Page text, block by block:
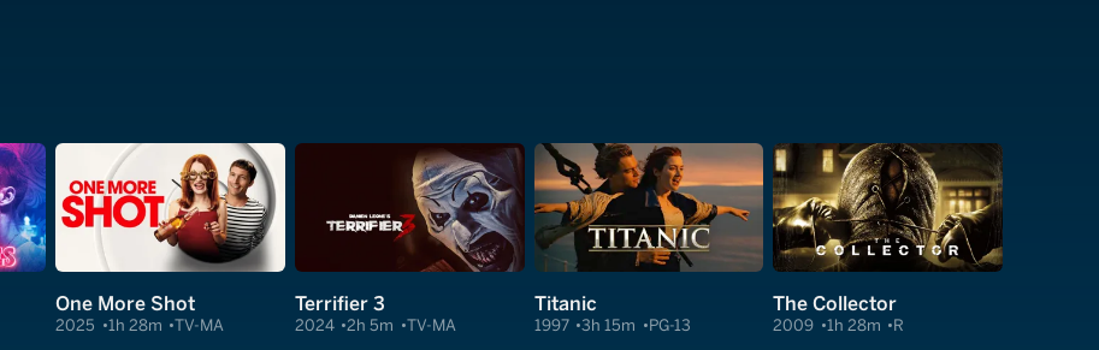
One More Shot
2025 1h 28m TV-MA
Terrifier 3
2024 2h 5m TV-MA
Titanic
1997 3h 15m PG-13
The Collector
2009 1h 28m R